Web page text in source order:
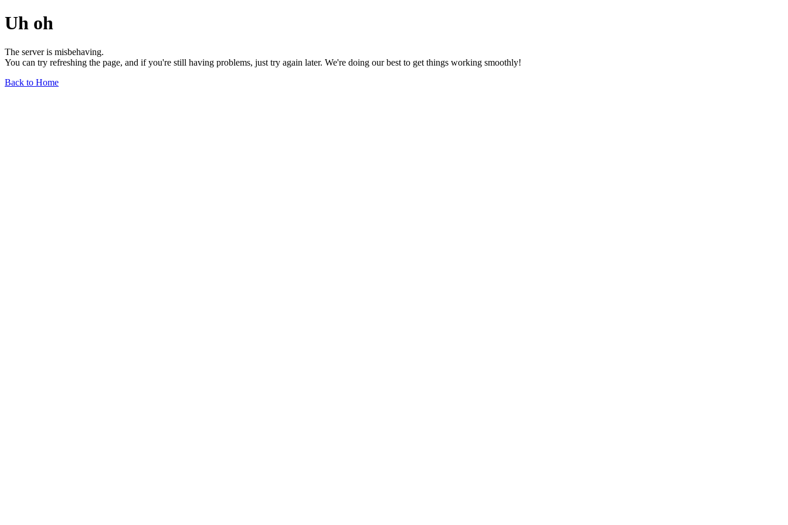
Uh oh
The server is misbehaving.
You can try refreshing the page, and if you're still having problems, just try again later. We're doing our best to get things working smoothly!
Back to Home